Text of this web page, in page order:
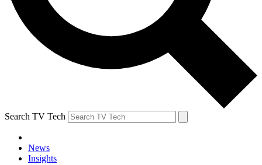
Search TV Tech
News
Insights